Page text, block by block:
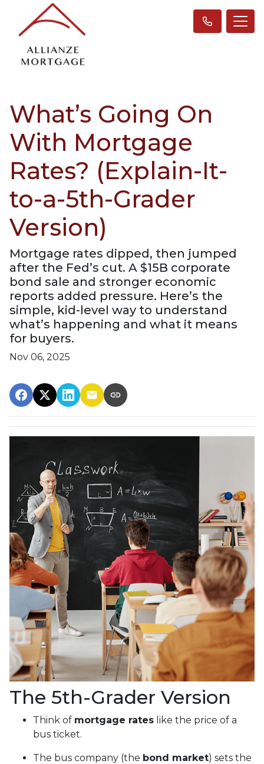
What’s Going On
With Mortgage
Rates? (Explain-It-
to-a-5th-Grader
Version)
Mortgage rates dipped, then jumped
after the Fed’s cut. A $15B corporate
bond sale and stronger economic
reports added pressure. Here’s the
simple, kid-level way to understand
what’s happening and what it means
for buyers.
Nov 06, 2025
The 5th-Grader Version
Think of mortgage rates like the price of a
bus ticket.
The bus company (the bond market) sets the